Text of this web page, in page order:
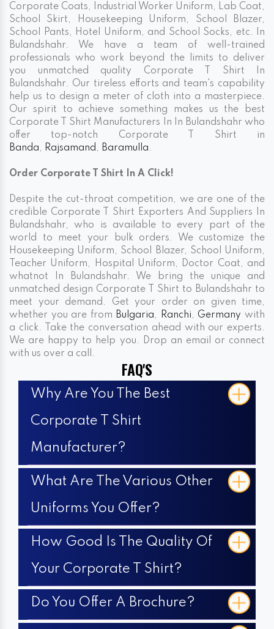
Corporate Coats, Industrial Worker Uniform, Lab Coat,
School Skirt, Housekeeping Uniform, School Blazer,
School Pants, Hotel Uniform, and School Socks, etc. In
Bulandshahr. We have a team of well-trained
professionals who work beyond the limits to deliver
you unmatched quality Corporate T Shirt In
Bulandshahr. Our tireless efforts and team's capability
help us to design a meter of cloth into a masterpiece.
Our spirit to achieve something makes us the best
Corporate T Shirt Manufacturers In In Bulandshahr who
offer top-notch Corporate T Shirt in
Banda, Rajsamand , Baramulla.
Order Corporate T Shirt In A Click!
Despite the cut-throat competition, we are one of the
credible Corporate T Shirt Exporters And Suppliers In
Bulandshahr, who is available to every part of the
world to meet your bulk orders. We customize the
Housekeeping Uniform, School Blazer, School Uniform,
Teacher Uniform, Hospital Uniform, Doctor Coat, and
whatnot In Bulandshahr. We bring the unique and
unmatched design Corporate T Shirt to Bulandshahr to
meet your demand. Get your order on given time,
whether you are from Bulgaria, Ranchi,Germany with
a click. Take the conversation ahead with our experts.
We are happy to help you. Drop an email or connect
with us over a call.
FAQ'S
Why Are You The Best
Corporate T Shirt
Manufacturer?
What Are The Various Other
Uniforms You Offer?
How Good Is The Quality Of
Your Corporate T Shirt?
Do You Offer A Brochure?